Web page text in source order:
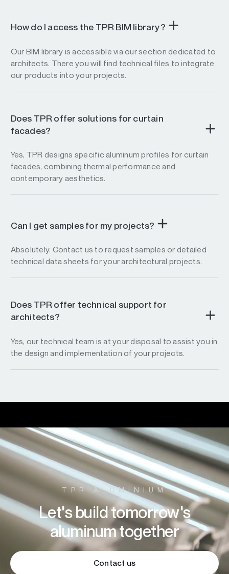
How do I access the TPR BIM library?
Our BIM library is accessible via our section dedicated to
architects. There you will find technical files to integrate
our products into your projects.
Does TPR offer solutions for curtain
facades?
Yes, TPR designs specific aluminum profiles for curtain
facades, combining thermal performance and
contemporary aesthetics.
Can I get samples for my projects?
Absolutely. Contact us to request samples or detailed
technical data sheets for your architectural projects.
Does TPR offer technical support for
architects?
Yes, our technical team is at your disposal to assist you in
the design and implementation of your projects.
TPR ALUMINIUM
Let's build tomorrow's
aluminum together
Contact us